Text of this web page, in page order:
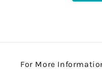
For More